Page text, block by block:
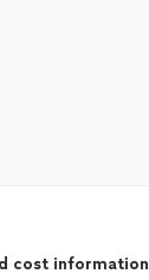
cost information